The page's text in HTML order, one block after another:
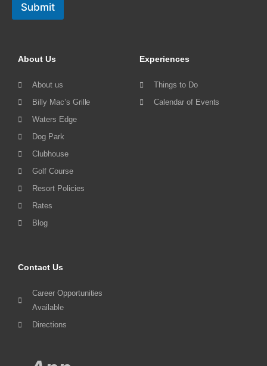
Submit
About Us
About us
Billy Mac’s Grille
Waters Edge
Dog Park
Clubhouse
Golf Course
Resort Policies
Rates
Blog
Experiences
Things to Do
Calendar of Events
Contact Us
Career Opportunities
Available
Directions